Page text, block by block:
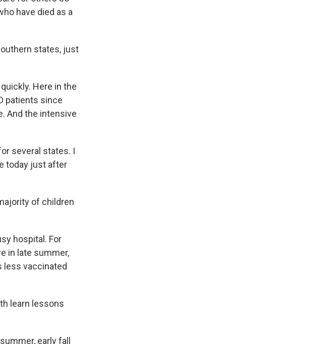
have died as a
states, just
Here in the
patients since
And the intensive
several states. I
today just after
of children
hospital. For
in late summer,
less vaccinated
learn lessons
early fall